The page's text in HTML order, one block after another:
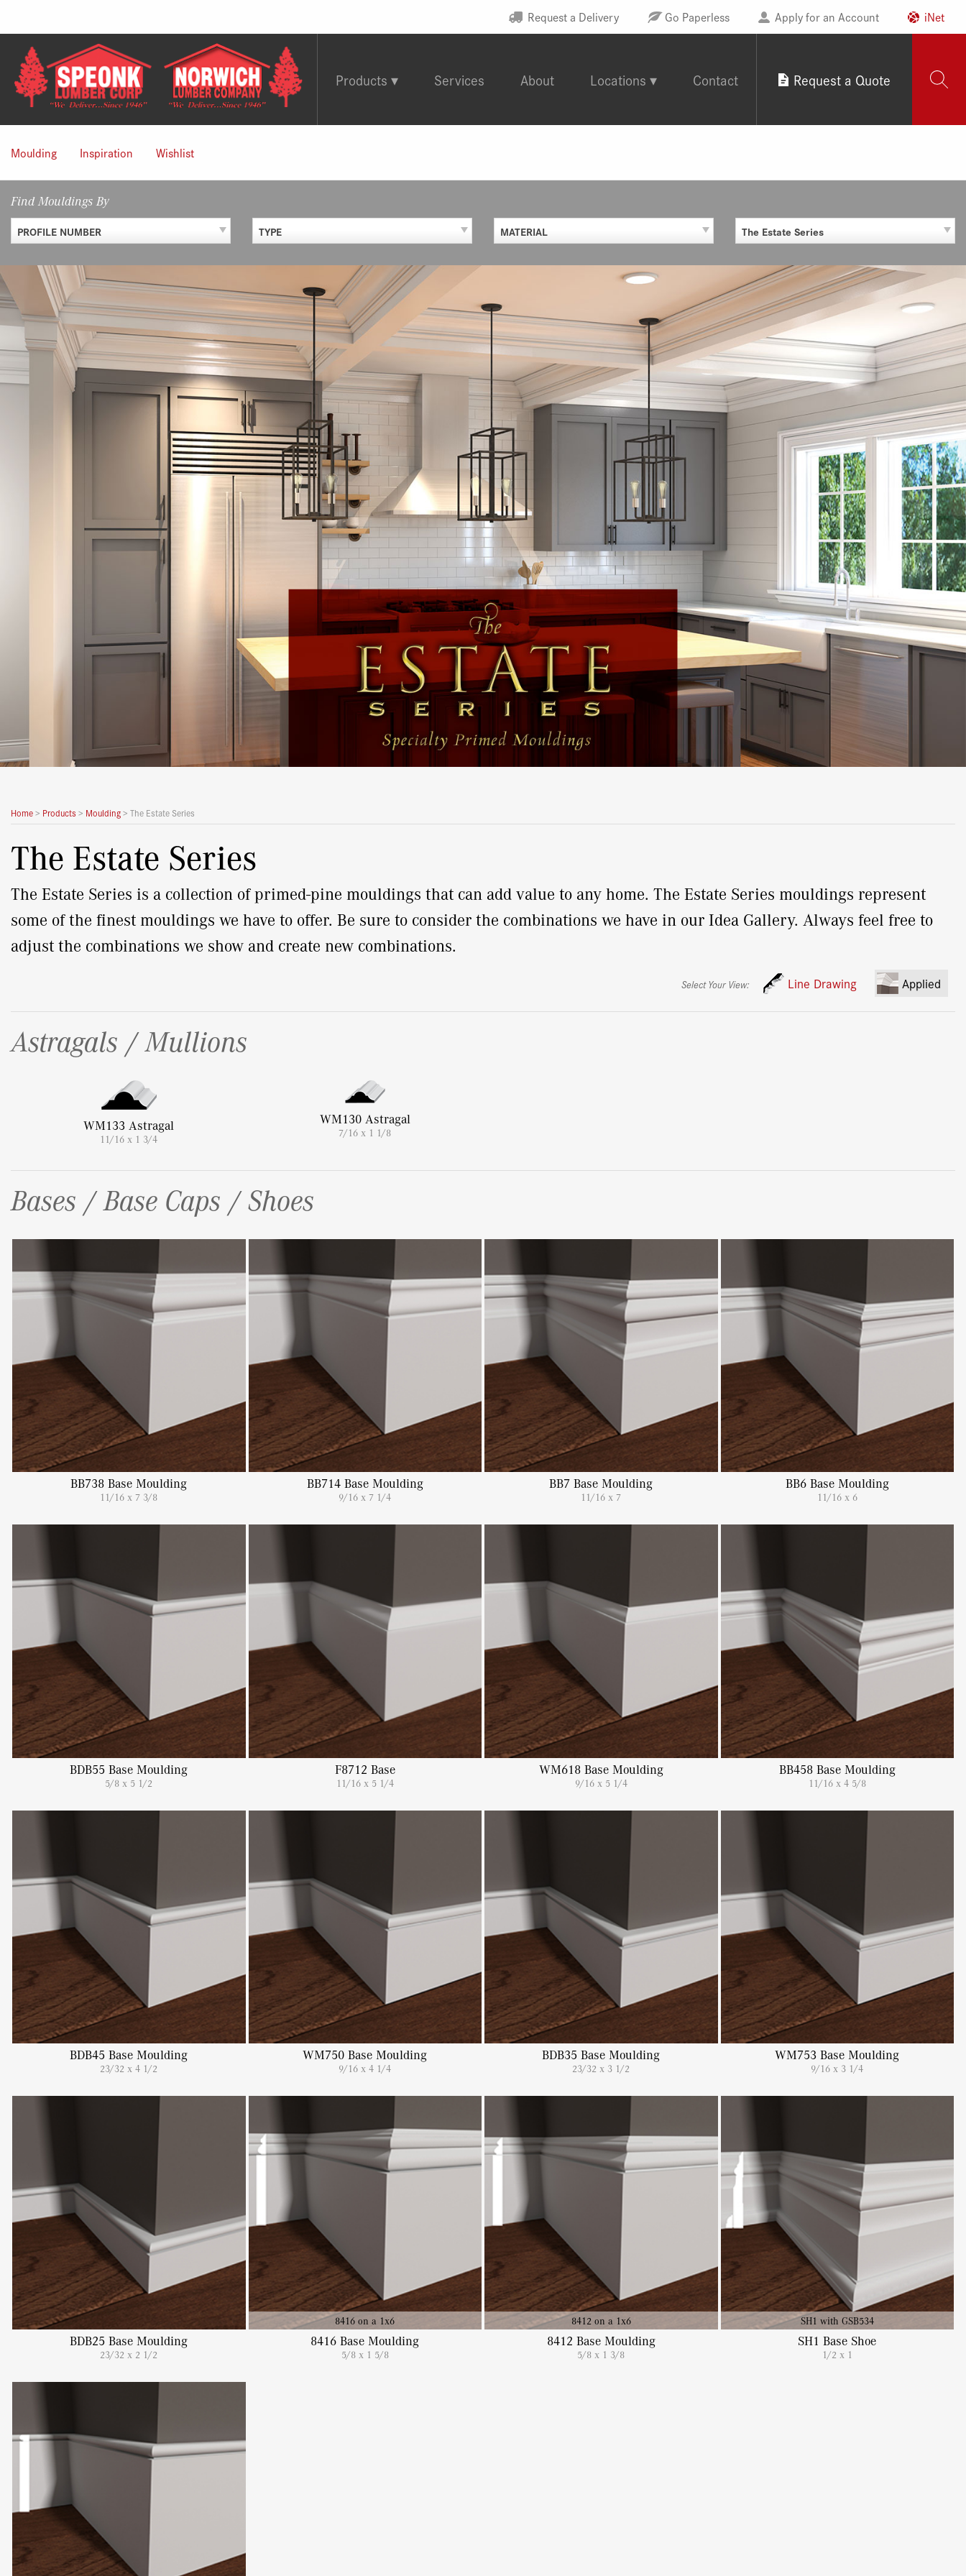
content
Request a Delivery Go Paperless Apply for an Account iNet
Products Services About Locations Contact Request a Quote
Moulding Inspiration Wishlist
Find Mouldings By
PROFILE NUMBER TYPE MATERIAL The Estate Series
Home> Products > Moulding> The Estate Series
The Estate Series
The Estate Series is a collection of primed-pine mouldings that can add value to any home. The Estate Series mouldings represent
some of the finest mouldings we have to offer. Be sure to consider the combinations we have in our Idea Gallery. Always feel free to
adjust the combinations we show and create new combinations.
Select Your View: Line Drawing Applied
Astragals / Mullions
WM133 Astragal
11/16 x 1 3/4
WM130 Astragal
7/16 x 1 1/8
Bases / Base Caps / Shoes
BB738 Base Moulding
11/16 x 7 3/8
BB714 Base Moulding
9/16 x 7 1/4
BB7 Base Moulding
11/16 x 7
BB6 Base Moulding
11/16 x 6
BDB55 Base Moulding
5/8 x 5 1/2
F8712 Base
11/16 x 5 1/4
WM618 Base Moulding
9/16 x 5 1/4
BB458 Base Moulding
11/16 x 4 5/8
BDB45 Base Moulding
23/32 x 4 1/2
WM750 Base Moulding
9/16 x 4 1/4
BDB35 Base Moulding
23/32 x 3 1/2
WM753 Base Moulding
9/16 x 3 1/4
BDB25 Base Moulding
23/32 x 2 1/2
8416 on a 1x6
8416 Base Moulding
5/8 x 1 5/8
8412 on a 1x6
8412 Base Moulding
5/8 x 1 3/8
SH1 with GSB534
SH1 Base Shoe
1/2 x 1